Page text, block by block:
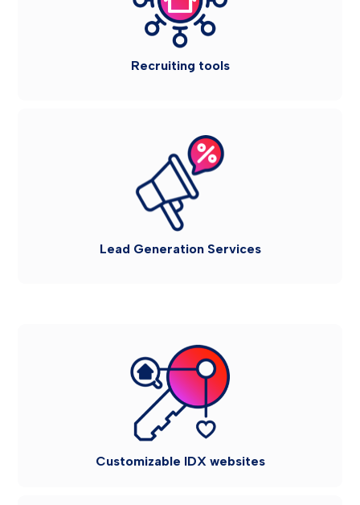
Lead Generation Services
Recruiting tools
Customizable IDX websites